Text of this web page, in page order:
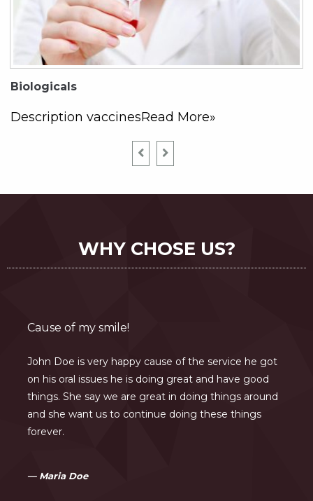
Biologicals
Description vaccinesRead More»
WHY CHOSE US?
Cause of my smile!
John Doe is very happy cause of the service he got
on his oral issues he is doing great and have good
things. She say we are great in doing things around
and she want us to continue doing these things
forever.
Maria Doe